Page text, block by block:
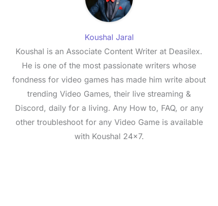
Koushal Jaral
Koushal is an Associate Content Writer at Deasilex.
He is one of the most passionate writers whose
fondness for video games has made him write about
trending Video Games, their live streaming &
Discord, daily for a living. Any How to, FAQ, or any
other troubleshoot for any Video Game is available
with Koushal 24x7.